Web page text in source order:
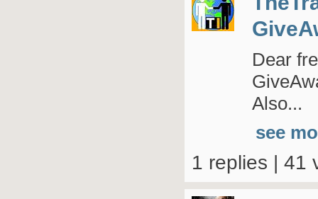
Dear
Also...
see
1 replies | 41